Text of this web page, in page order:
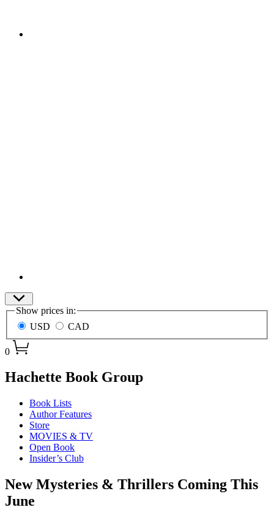
Site
Preferences
Show prices in:
USD
CAD
0
Hachette Book Groupmenu
Book Lists
Author Features
Store
MOVIES & TV
Open Book
Insider’s Club
New Mysteries & Thrillers Coming This
June